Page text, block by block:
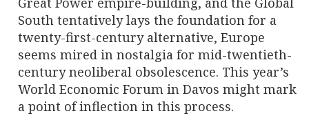
t
i
o
n
South tentatively lays the foundation for a
twenty-first-century alternative, Europe
seems mired in nostalgia for mid-twentieth-
century neoliberal obsolescence. This year’s
World Economic Forum in Davos might mark
a point of inflection in this process.